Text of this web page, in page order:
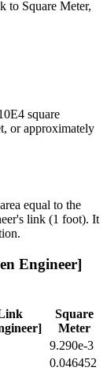
to Square Meter,
square
or approximately
equal to the
link (1 foot). It
Engineer]
Square
Meter
9.290e-3
0.046452